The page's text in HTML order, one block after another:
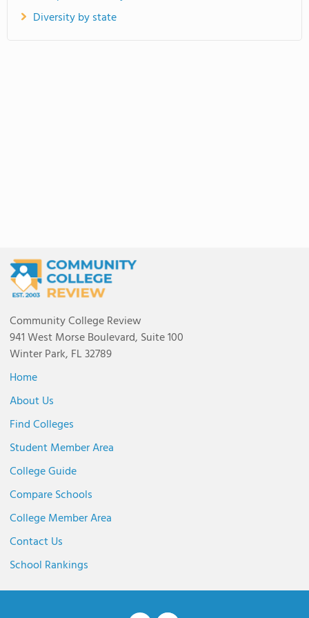
Diversity by state
Community College Review
941 West Morse Boulevard, Suite 100
Winter Park, FL 32789
Home
About Us
Find Colleges
Student Member Area
College Guide
Compare Schools
College Member Area
Contact Us
School Rankings